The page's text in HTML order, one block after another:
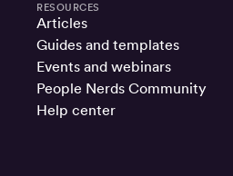
RESOURCES
Articles
Guides and templates
Events and webinars
People Nerds Community
Help center